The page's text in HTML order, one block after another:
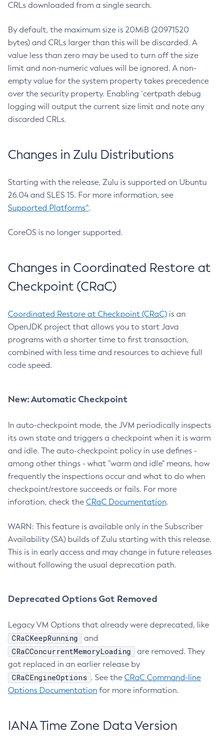
CRLs downloaded from a single search.
By default, the maximum size is 20MiB (20971520
bytes) and CRLs larger than this will be discarded. A
value less than zero may be used to turn off the size
limit and non-numeric values will be ignored. A non-
empty value for the system property takes precedence
over the security property. Enabling `certpath debug
logging will output the current size limit and note any
discarded CRLs.
Changes in Zulu Distributions
Starting with the release, Zulu is supported on Ubuntu
26.04 and SLES 15. For more information, see
Supported Platforms^.
CoreOS is no longer supported.
Changes in Coordinated Restore at
Checkpoint (CRaC)
Coordinated Restore at Checkpoint (CRaC) is an
OpenJDK project that allows you to start Java
programs with a shorter time to first transaction,
combined with less time and resources to achieve full
code speed.
New: Automatic Checkpoint
In auto-checkpoint mode, the JVM periodically inspects
its own state and triggers a checkpoint when it is warm
and idle. The auto-checkpoint policy in use defines -
among other things - what "warm and idle" means, how
frequently the inspections occur and what to do when
checkpoint/restore succeeds or fails. For more
inforation, check the CRaC Documentation.
WARN: This feature is available only in the Subscriber
Availability (SA) builds of Zulu starting with this release.
This is in early access and may change in future releases
without following the usual deprecation path.
Deprecated Options Got Removed
Legacy VM Options that already were deprecated, like
CRaCKeepRunning and
CRaCConcurrentMemoryLoading
are removed. They
got replaced in an earlier release by
CRaCEngineOptions . See the CRaC Command-line
Options Documentation for more information.
IANA Time Zone Data Version